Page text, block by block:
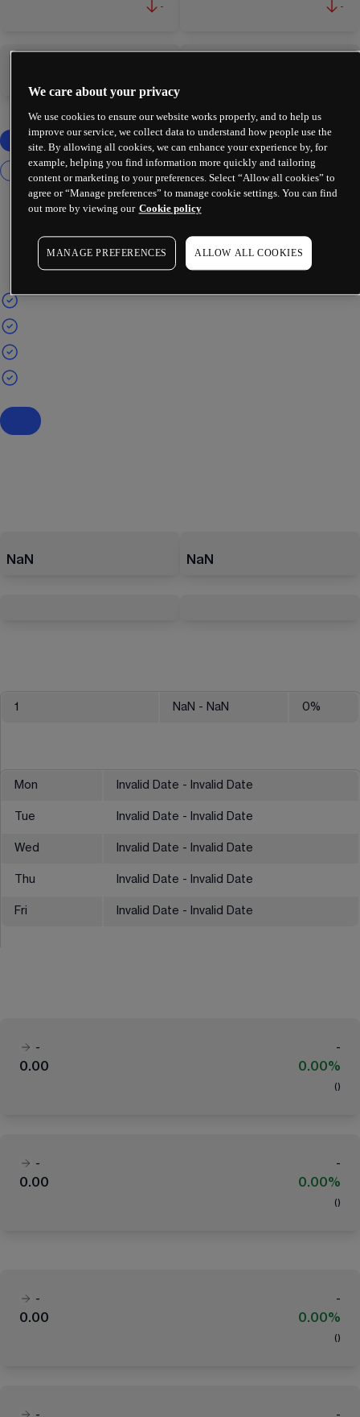
- -
NaN NaN
1 NaN - NaN 0%
Mon Invalid Date - Invalid Date
Tue Invalid Date - Invalid Date
Wed Invalid Date - Invalid Date
Thu Invalid Date - Invalid Date
Fri Invalid Date - Invalid Date
-
-
0.00
0.00%
( )
-
-
0.00
0.00%
( )
-
-
0.00
0.00%
( )
-
-
We care about your privacy
We use cookies to ensure our website works properly, and to help us
improve our service, we collect data to understand how people use the
site. By allowing all cookies, we can enhance your experience by, for
example, helping you find information more quickly and tailoring
content or marketing to your preferences. Select “Allow all cookies” to
agree or “Manage preferences” to manage cookie settings. You can find
out more by viewing our Cookie policy
MANAGE PREFERENCES ALLOW ALL COOKIES